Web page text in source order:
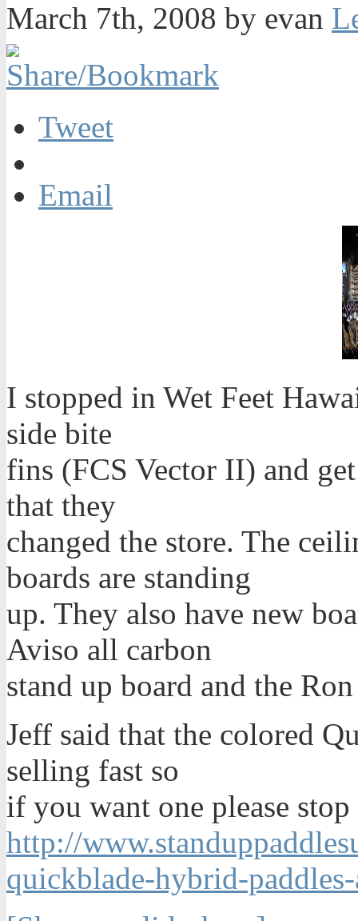
March 7th, 2008 by evan
Tweet
Email
I stopped in Wet Feet
side bite
fins (FCS Vector II) and
that they
changed the store. The
boards are standing
up. They also have new
Aviso all carbon
stand up board and the
Jeff said that the colored
selling fast so
if you want one please stop
http://
quickblade-hybrid-